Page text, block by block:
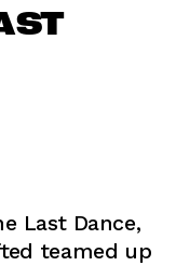
Last Dance,
teamed up